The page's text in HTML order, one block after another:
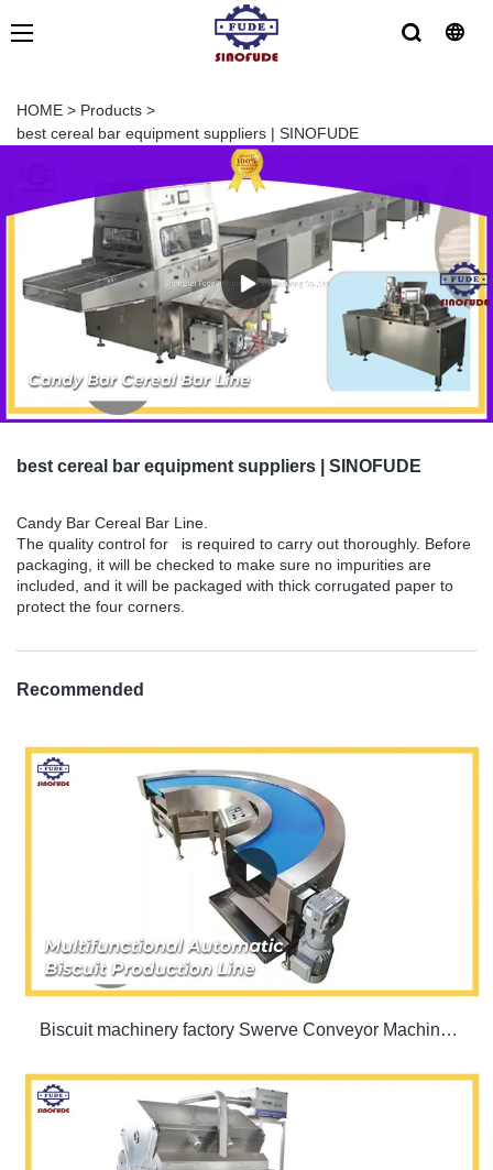
HOME > Products >
best cereal bar equipment suppliers | SINOFUDE
best cereal bar equipment suppliers | SINOFUDE
Candy Bar Cereal Bar Line.
The quality control for is required to carry out thoroughly. Before
packaging, it will be checked to make sure no impurities are
included, and it will be packaged with thick corrugated paper to
protect the four corners.
Recommended
Biscuit machinery factory Swerve Conveyor Machine | SINOFUDE